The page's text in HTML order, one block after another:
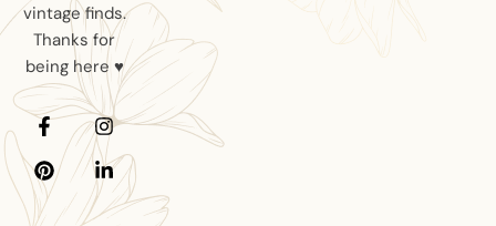
vintage finds.
Thanks for
being here ♥